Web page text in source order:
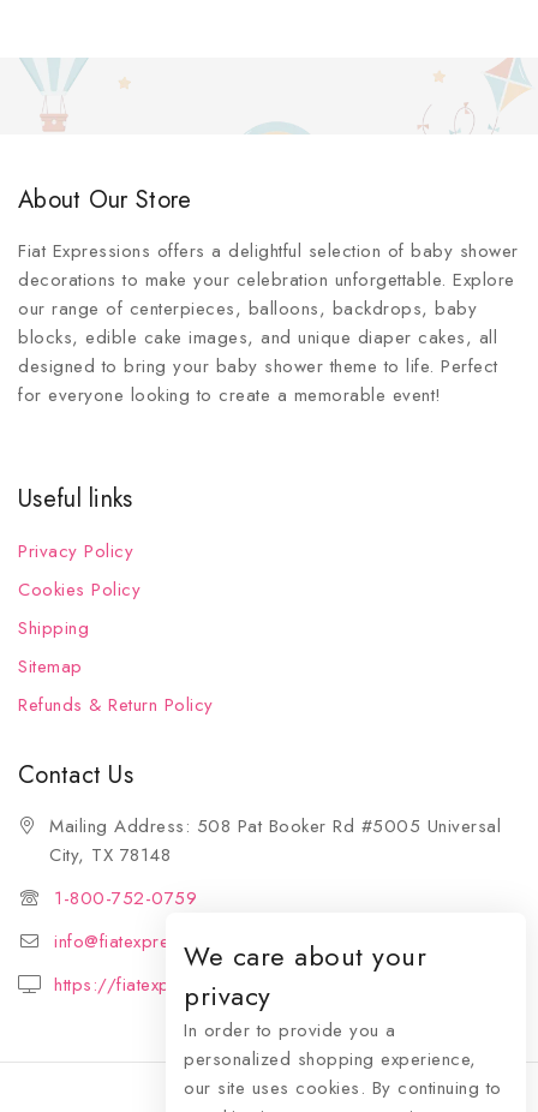
About Our Store
Fiat Expressions offers a delightful selection of baby shower
decorations to make your celebration unforgettable. Explore
our range of centerpieces, balloons, backdrops, baby
blocks, edible cake images, and unique diaper cakes, all
designed to bring your baby shower theme to life. Perfect
for everyone looking to create a memorable event!
Useful links
Privacy Policy
Cookies Policy
Shipping
Sitemap
Refunds & Return Policy
Contact Us
Mailing Address: 508 Pat Booker Rd #5005 Universal
City, TX 78148
1-800-752-0759
info@fiatexpressions.com
https://fiatexpressions.com
We care about your
privacy
In order to provide you a
personalized shopping experience,
our site uses cookies. By continuing to